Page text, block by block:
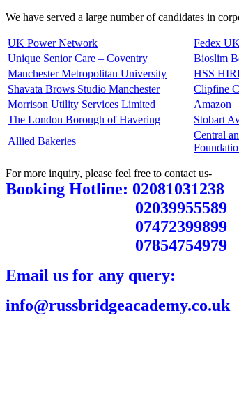
We have served a large number of candidates in
UK Power Network
Fedex UK
Unique Senior Care – Coventry
Bioslim
Manchester Metropolitan University
HSS
Shavata Brows Studio Manchester
Clipfine
Morrison Utility Services Limited
Amazon
The London Borough of Havering
Stobart
Allied Bakeries
Central
For more inquiry, please feel free to contact us-
Booking Hotline: 02081031238
02039955589
07472399899
07854754979
Email us for any query:
info@russbridgeacademy.co.uk